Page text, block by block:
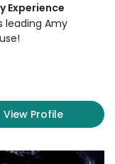
Experience
leading Amy
View Profile